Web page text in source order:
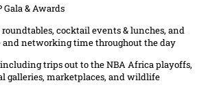
& Awards
roundtables, cocktail events & lunches, and
networking time throughout the day
trips out to the NBA Africa playoffs,
galleries, marketplaces, and wildlife